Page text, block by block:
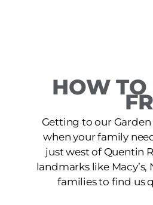
HOW TO
Getting to our
when your family
just west of Quentin
landmarks like
families to find us